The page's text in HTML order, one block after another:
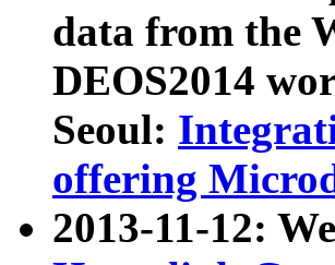
data from the
DEOS2014
Seoul:
offering
2013-11-12: